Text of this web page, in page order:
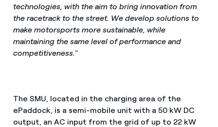
technologies, with the aim to bring innovation from
the racetrack to the street. We develop solutions to
make motorsports more sustainable, while
maintaining the same level of performance and
competitiveness.”
The SMU, located in the charging area of the
ePaddock, is a semi-mobile unit with a 50 kW DC
output, an AC input from the grid of up to 22 kW